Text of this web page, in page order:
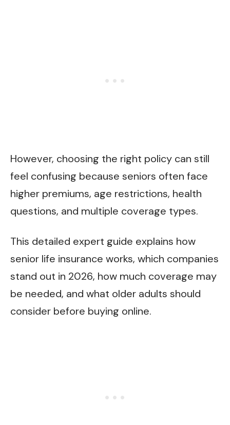
However, choosing the right policy can still
feel confusing because seniors often face
higher premiums, age restrictions, health
questions, and multiple coverage types.
This detailed expert guide explains how
senior life insurance works, which companies
stand out in 2026, how much coverage may
be needed, and what older adults should
consider before buying online.